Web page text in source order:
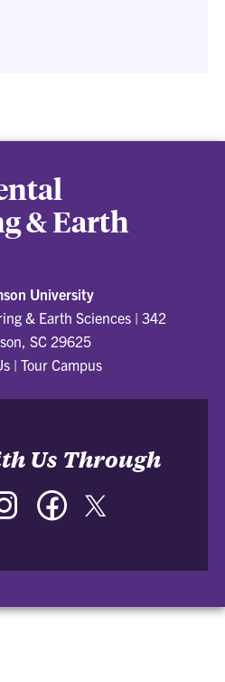
& Earth
University
& Earth Sciences |342
SC 29625
|Tour Campus
Us Through
Instagram Facebook